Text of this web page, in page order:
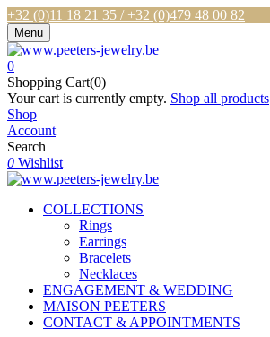
+32 (0)11 18 21 35 / +32 (0)479 48 00 82
Menu
0
Shopping Cart(0)
Your cart is currently empty. Shop all products
Shop
Account
Search
0 Wishlist
COLLECTIONS
Rings
Earrings
Bracelets
Necklaces
ENGAGEMENT & WEDDING
MAISON PEETERS
CONTACT & APPOINTMENTS